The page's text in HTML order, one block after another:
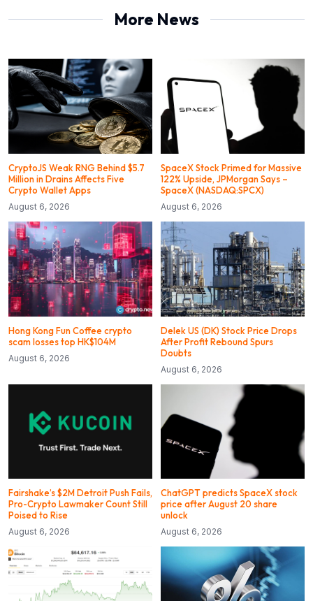
More News
CryptoJS Weak RNG Behind $5.7
Million in Drains Affects Five
Crypto Wallet Apps
August 6, 2026
SpaceX Stock Primed for Massive
122% Upside, JPMorgan Says –
SpaceX (NASDAQ:SPCX)
August 6, 2026
Hong Kong Fun Coffee crypto
scam losses top HK$104M
August 6, 2026
Delek US (DK) Stock Price Drops
After Profit Rebound Spurs
Doubts
August 6, 2026
Fairshake’s $2M Detroit Push Fails,
Pro-Crypto Lawmaker Count Still
Poised to Rise
August 6, 2026
ChatGPT predicts SpaceX stock
price after August 20 share
unlock
August 6, 2026